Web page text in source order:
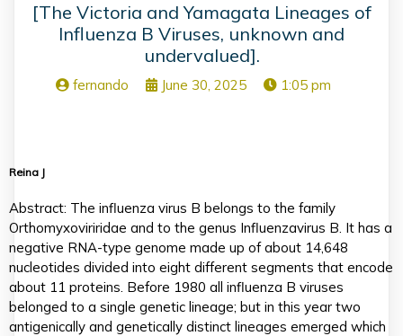
[The Victoria and Yamagata Lineages of
Influenza B Viruses, unknown and
undervalued].
fernando June 30, 2025 1:05 pm
Reina J
Abstract: The influenza virus B belongs to the family
Orthomyxoviriridae and to the genus Influenzavirus B. It has a
negative RNA-type genome made up of about 14,648
nucleotides divided into eight different segments that encode
about 11 proteins. Before 1980 all influenza B viruses
belonged to a single genetic lineage; but in this year two
antigenically and genetically distinct lineages emerged which